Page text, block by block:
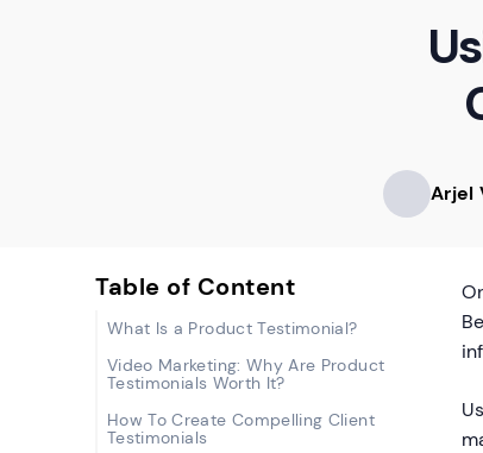
Arjel
Table of Content
What Is a Product Testimonial?
Video Marketing: Why Are Product
Testimonials Worth It?
How To Create Compelling Client
Testimonials